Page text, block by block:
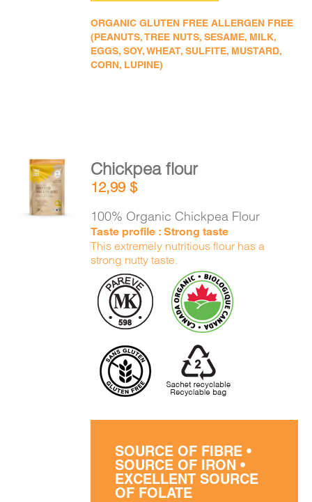
ORGANIC GLUTEN FREE ALLERGEN FREE
(PEANUTS, TREE NUTS, SESAME, MILK,
EGGS, SOY, WHEAT, SULFITE, MUSTARD,
CORN, LUPINE)
ADD TO
CART
DETAILS
Chickpea flour
12,99$
100% Organic Chickpea Flour
Taste profile : Strong taste
This extremely nutritious flour has a
strong nutty taste.
SOURCE OF FIBRE •
SOURCE OF IRON •
EXCELLENT SOURCE
OF FOLATE